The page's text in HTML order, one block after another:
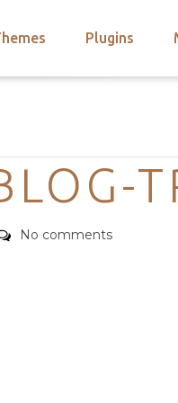
Plugins
No comments